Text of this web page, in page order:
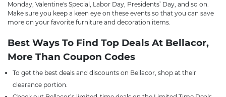
Monday, Valentine's Special, Labor Day, Presidents’ Day, and so on.
Make sure you keep a keen eye on these events so that you can save
more on your favorite furniture and decoration items.
Best Ways To Find Top Deals At Bellacor,
More Than Coupon Codes
To get the best deals and discounts on Bellacor, shop at their
clearance portion.